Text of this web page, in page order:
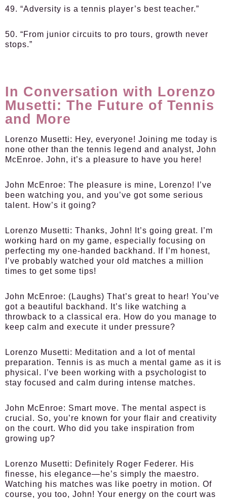
49. “Adversity is a tennis player’s best teacher.”
50. “From junior circuits to pro tours, growth never
stops.”
In Conversation with Lorenzo
Musetti: The Future of Tennis
and More
Lorenzo Musetti: Hey, everyone! Joining me today is
none other than the tennis legend and analyst, John
McEnroe. John, it’s a pleasure to have you here!
John McEnroe: The pleasure is mine, Lorenzo! I’ve
been watching you, and you’ve got some serious
talent. How’s it going?
Lorenzo Musetti: Thanks, John! It’s going great. I’m
working hard on my game, especially focusing on
perfecting my one-handed backhand. If I’m honest,
I’ve probably watched your old matches a million
times to get some tips!
John McEnroe: (Laughs) That’s great to hear! You’ve
got a beautiful backhand. It’s like watching a
throwback to a classical era. How do you manage to
keep calm and execute it under pressure?
Lorenzo Musetti: Meditation and a lot of mental
preparation. Tennis is as much a mental game as it is
physical. I’ve been working with a psychologist to
stay focused and calm during intense matches.
John McEnroe: Smart move. The mental aspect is
crucial. So, you’re known for your flair and creativity
on the court. Who did you take inspiration from
growing up?
Lorenzo Musetti: Definitely Roger Federer. His
finesse, his elegance—he’s simply the maestro.
Watching his matches was like poetry in motion. Of
course, you too, John! Your energy on the court was